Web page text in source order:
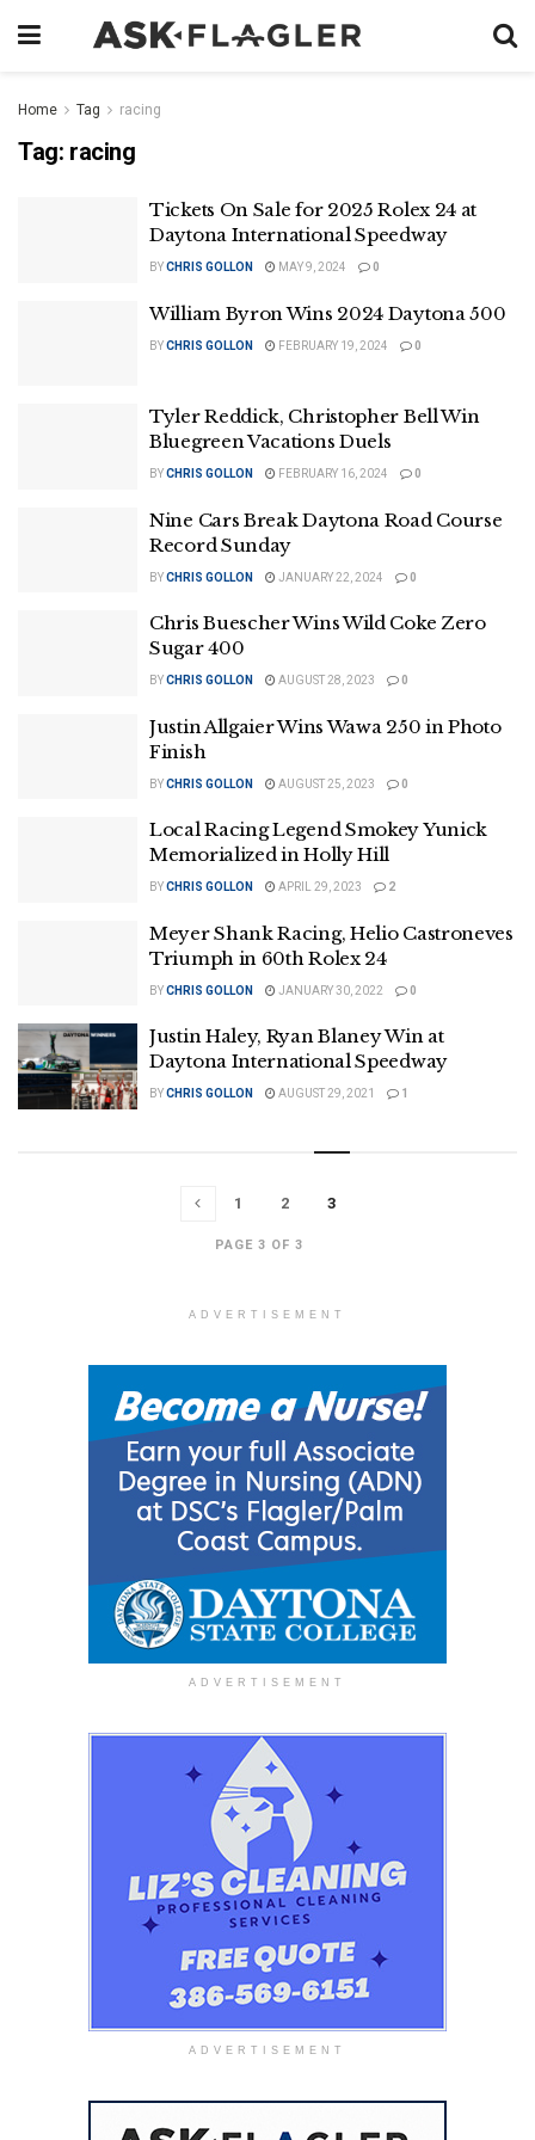
Home Tag racing
Tag: racing
Tickets On Sale for 2025 Rolex 24 at
Daytona International Speedway
BYCHRIS GOLLON MAY 9, 2024 0
William Byron Wins 2024 Daytona 500
BYCHRIS GOLLON FEBRUARY 19, 2024 0
Tyler Reddick, Christopher Bell Win
Bluegreen Vacations Duels
BYCHRIS GOLLON FEBRUARY 16, 2024 0
Nine Cars Break Daytona Road Course
Record Sunday
BYCHRIS GOLLON JANUARY 22, 2024 0
Chris Buescher Wins Wild Coke Zero
Sugar 400
BYCHRIS GOLLON AUGUST 28, 2023 0
Justin Allgaier Wins Wawa 250 in Photo
Finish
BYCHRIS GOLLON AUGUST 25, 2023 0
Local Racing Legend Smokey Yunick
Memorialized in Holly Hill
BYCHRIS GOLLON APRIL 29, 2023 2
Meyer Shank Racing, Helio Castroneves
Triumph in 60th Rolex 24
BYCHRIS GOLLON JANUARY 30, 2022 0
Justin Haley, Ryan Blaney Win at
Daytona International Speedway
BYCHRIS GOLLON AUGUST 29, 2021 1
PAGE 3 OF 3
1 2 3
ADVERTISEMENT
ADVERTISEMENT
ADVERTISEMENT